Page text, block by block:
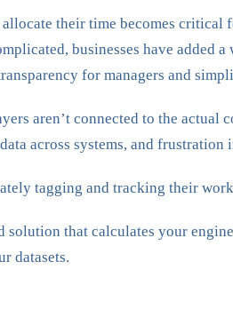
their time becomes
businesses have
for managers and
aren’t connected to the
across systems, and frustration
tagging and tracking their
solution that calculates your
datasets.